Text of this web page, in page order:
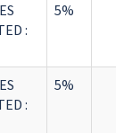
:
5%
:
5%